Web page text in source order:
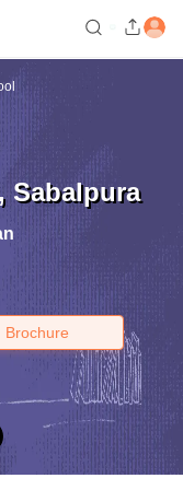
, Sabalpura
Brochure